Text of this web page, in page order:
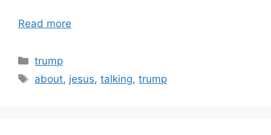
Read more
Categories
trump
Tags
about, jesus,talking,trump